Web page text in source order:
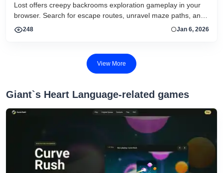
Lost offers creepy backrooms exploration gameplay in your
browser. Search for escape routes, unravel maze paths, and
avoid getting trapped in this HTML5 adventure.
248 Jan 6, 2026
View More
Giant`s Heart Language-related games